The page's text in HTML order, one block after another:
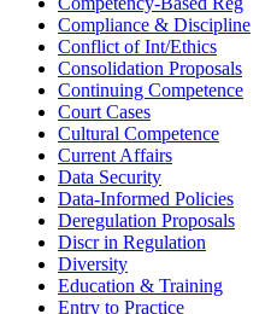
Compliance & Discipline
Conflict of Int/Ethics
Consolidation Proposals
Continuing Competence
Court Cases
Cultural Competence
Current Affairs
Data Security
Data-Informed Policies
Deregulation Proposals
Discr in Regulation
Diversity
Education & Training
Entry to Practice